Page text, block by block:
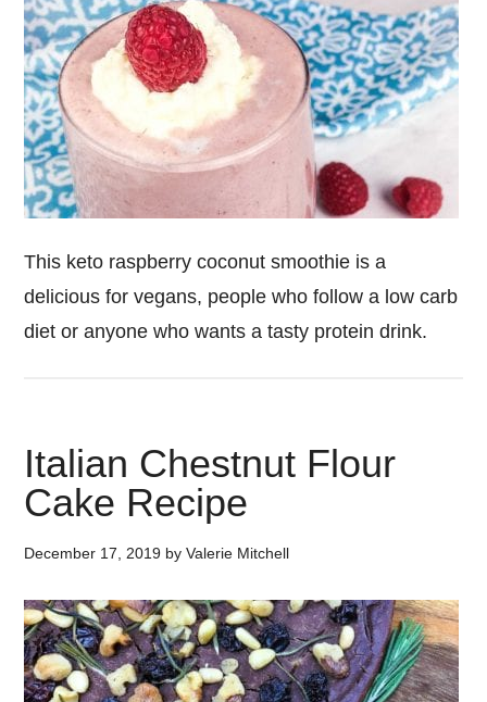
This keto raspberry coconut smoothie is a
delicious for vegans, people who follow a low carb
diet or anyone who wants a tasty protein drink.
Italian Chestnut Flour
Cake Recipe
December 17, 2019 byValerie Mitchell